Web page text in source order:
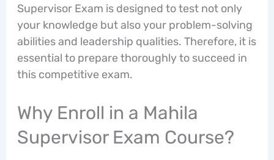
Supervisor Exam is designed to test not only
your knowledge but also your problem-solving
abilities and leadership qualities. Therefore, it is
essential to prepare thoroughly to succeed in
this competitive exam.
Why Enroll in a Mahila
Supervisor Exam Course?